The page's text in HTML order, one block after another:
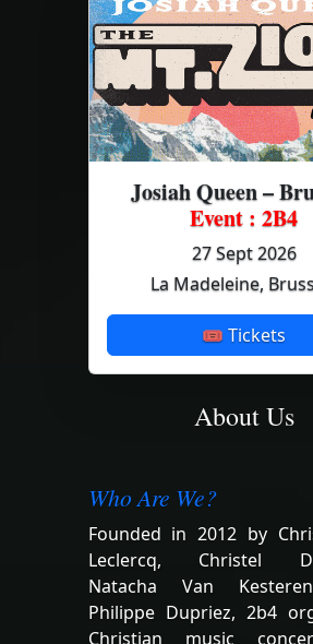
Josiah Queen –
Event : 2B4
27 Sept 2026
La Madeleine,
🎟 Tickets
About Us
Who Are We?
Founded in 2012 by
Leclercq, Christel
Natacha Van
Philippe Dupriez, 2b4
Christian music